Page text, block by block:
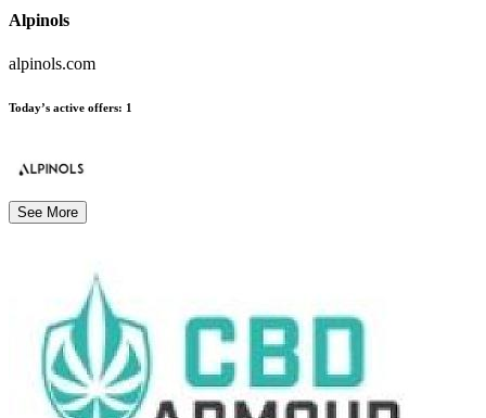
Alpinols
alpinols.com
Today’s active offers: 1
See More